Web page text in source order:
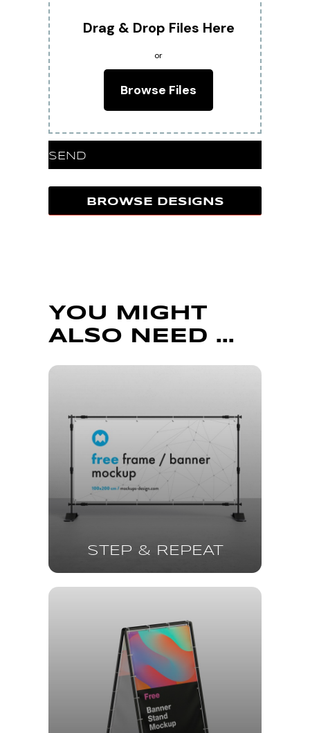
Drag & Drop Files Here
or
Browse Files
SEND
BROWSE DESIGNS
YOU MIGHT
ALSO NEED ...
STEP & REPEAT